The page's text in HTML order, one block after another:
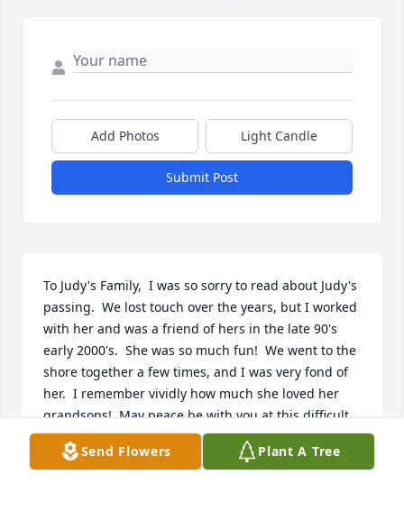
Add Photos Light Candle
Submit Post
To Judy's Family,  I was so sorry to read about Judy's
passing.  We lost touch over the years, but I worked
with her and was a friend of hers in the late 90's
early 2000's.  She was so much fun!  We went to the
shore together a few times, and I was very fond of
her.  I remember vividly how much she loved her
grandsons!  May peace be with you at this difficult
time.  Rest in peace, Judy, my friend.
Send Flowers Plant A Tree